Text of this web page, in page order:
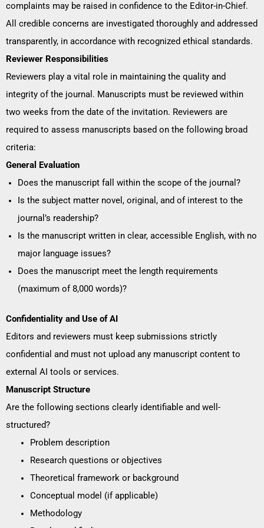
complaints may be raised in confidence to the Editor-in-Chief.
All credible concerns are investigated thoroughly and addressed
transparently, in accordance with recognized ethical standards.
Reviewer Responsibilities
Reviewers play a vital role in maintaining the quality and
integrity of the journal. Manuscripts must be reviewed within
two weeks from the date of the invitation. Reviewers are
required to assess manuscripts based on the following broad
criteria:
General Evaluation
Does the manuscript fall within the scope of the journal?
Is the subject matter novel, original, and of interest to the
journal’s readership?
Is the manuscript written in clear, accessible English, with no
major language issues?
Does the manuscript meet the length requirements
(maximum of 8,000 words)?
Confidentiality and Use of AI
Editors and reviewers must keep submissions strictly
confidential and must not upload any manuscript content to
external AI tools or services.
Manuscript Structure
Are the following sections clearly identifiable and well-
structured?
Problem description
Research questions or objectives
Theoretical framework or background
Conceptual model (if applicable)
Methodology